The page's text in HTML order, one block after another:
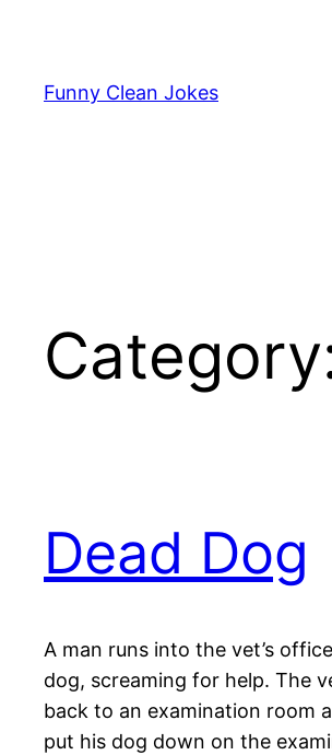
content
Funny Clean Jokes
Dead Dog
A man runs into the vet’s
dog, screaming for help. The
back to an examination room
put his dog down on the